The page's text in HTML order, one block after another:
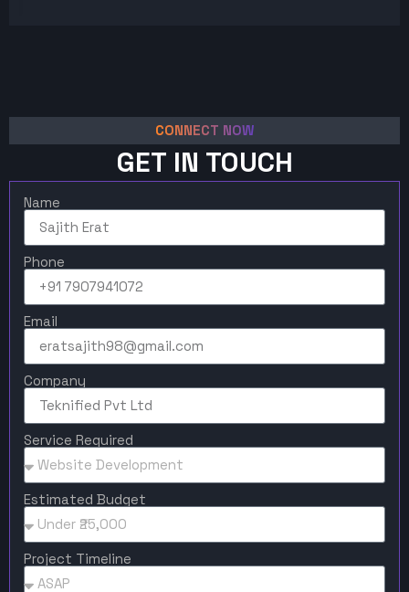
CONNECT NOW
GET IN TOUCH
Name
Phone
Email
Company
Service Required
Estimated Budget
Project Timeline